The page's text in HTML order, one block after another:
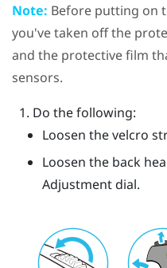
Note: Before putting on
you've taken off the
and the protective film
sensors.
Do the following:
Loosen the velcro
Loosen the back
Adjustment dial.